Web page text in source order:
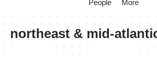
People More
northeast & mid-